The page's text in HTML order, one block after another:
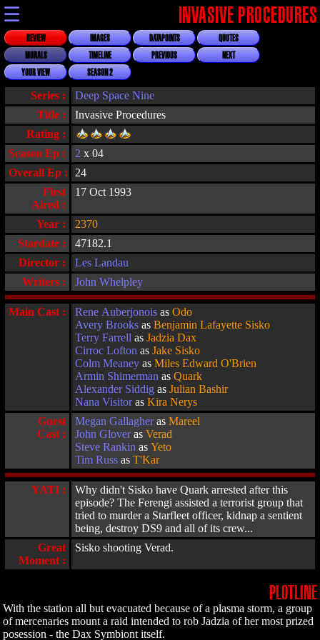
☰ INVASIVE PROCEDURES
REVIEW IMAGES DATAPOINTS
QUOTES
MORALS
TIMELINE PREVIOUS
NEXT
YOUR VIEW
SEASON 2
Title : Invasive Procedures
Series : Deep Space Nine
Rating :
Overall Ep :
24
First
Aired :
17 Oct 1993
Stardate :
47182.1
Director :
Les Landau
Year : 2370
Writers : John Whelpley
Season Ep : 2 x 04
Main Cast : Rene Auberjonois as Odo
Avery Brooks as Benjamin Lafayette Sisko
Terry Farrell as Jadzia Dax
Cirroc Lofton as Jake Sisko
Colm Meaney as Miles Edward O'Brien
Armin Shimerman as Quark
Alexander Siddig as Julian Bashir
Nana Visitoras Kira Nerys
Guest
Cast :
Megan Gallagheras Mareel
John Gloveras Verad
Steve Rankin as Yeto
Tim Russ as T'Kar
YATI :
Why didn't Sisko have Quark arrested after this
episode? The Ferengi assisted a terrorist group that
tried to murder a Starfleet officer, kidnap a sentient
being, destroy DS9 and all of its crew...
Great
Moment :
Sisko shooting Verad.
PLOTLINE
With the station all but evacuated because of a plasma storm, a group
of mercenaries mount a raid intended to rob Jadzia of her most prized
posession - the Dax Symbiont itself.